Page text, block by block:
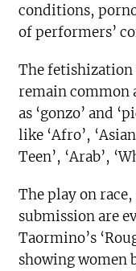
conditions,
of performers’
The fetishization
remain common
as ‘gonzo’ and
like ‘Afro’,
Teen’, ‘Arab’,
The play on
submission are
Taormino’s
showing women